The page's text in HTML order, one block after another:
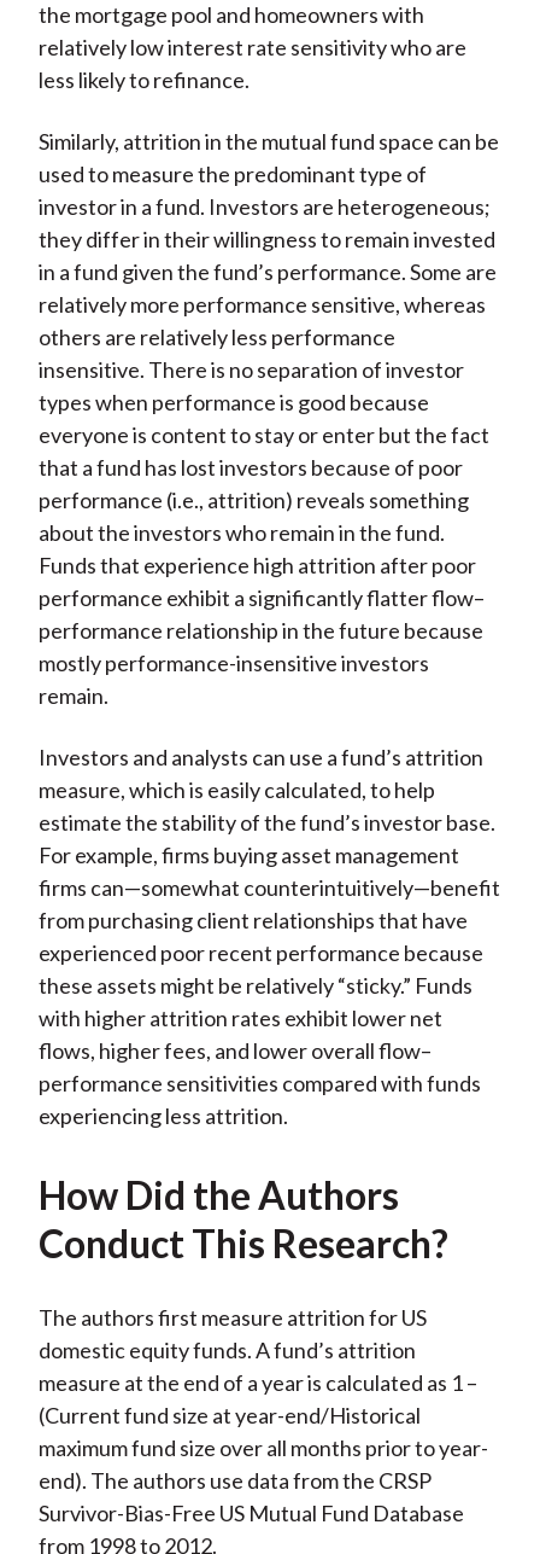
the mortgage pool and homeowners with
relatively low interest rate sensitivity who are
less likely to refinance.
Similarly, attrition in the mutual fund space can be
used to measure the predominant type of
investor in a fund. Investors are heterogeneous;
they differ in their willingness to remain invested
in a fund given the fund’s performance. Some are
relatively more performance sensitive, whereas
others are relatively less performance
insensitive. There is no separation of investor
types when performance is good because
everyone is content to stay or enter but the fact
that a fund has lost investors because of poor
performance (i.e., attrition) reveals something
about the investors who remain in the fund.
Funds that experience high attrition after poor
performance exhibit a significantly flatter flow–
performance relationship in the future because
mostly performance-insensitive investors
remain.
Investors and analysts can use a fund’s attrition
measure, which is easily calculated, to help
estimate the stability of the fund’s investor base.
For example, firms buying asset management
firms can—somewhat counterintuitively—benefit
from purchasing client relationships that have
experienced poor recent performance because
these assets might be relatively “sticky.” Funds
with higher attrition rates exhibit lower net
flows, higher fees, and lower overall flow–
performance sensitivities compared with funds
experiencing less attrition.
How Did the Authors
Conduct This Research?
The authors first measure attrition for US
domestic equity funds. A fund’s attrition
measure at the end of a year is calculated as 1 –
(Current fund size at year-end/Historical
maximum fund size over all months prior to year-
end). The authors use data from the CRSP
Survivor-Bias-Free US Mutual Fund Database
from 1998 to 2012.